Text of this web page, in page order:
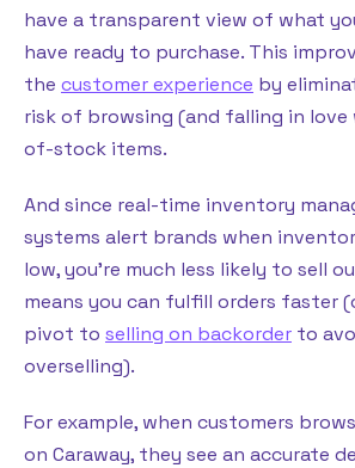
have a transparent view of what
have ready to purchase. This
the customer experience by
risk of browsing (and falling in
of-stock items.
And since real-time inventory
systems alert brands when
low, you’re much less likely to sell
means you can fulfill orders faster
pivot to selling on backorder to
overselling).
For example, when customers
on Caraway, they see an accurate